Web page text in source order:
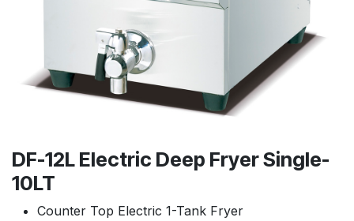
DF-12L Electric Deep Fryer Single-
10LT
Counter Top Electric 1-Tank Fryer